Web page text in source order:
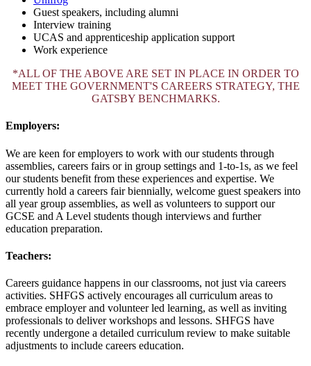
Guest speakers, including alumni
Interview training
UCAS and apprenticeship application support
Work experience
*ALL OF THE ABOVE ARE SET IN PLACE IN ORDER TO
MEET THE GOVERNMENT'S CAREERS STRATEGY, THE
GATSBY BENCHMARKS.
Employers:
We are keen for employers to work with our students through
assemblies, careers fairs or in group settings and 1-to-1s, as we feel
our students benefit from these experiences and expertise. We
currently hold a careers fair biennially, welcome guest speakers into
all year group assemblies, as well as volunteers to support our
GCSE and A Level students though interviews and further
education preparation.
Teachers:
Careers guidance happens in our classrooms, not just via careers
activities. SHFGS actively encourages all curriculum areas to
embrace employer and volunteer led learning, as well as inviting
professionals to deliver workshops and lessons. SHFGS have
recently undergone a detailed curriculum review to make suitable
adjustments to include careers education.